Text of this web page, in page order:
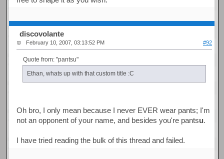
discovolante
February 10, 2007, 03:13:52 PM #92
Quote from: "pantsu"
Ethan, whats up with that custom title :C
Oh bro, I only mean because I never EVER wear pants; I'm
not an opponent of your name, and besides you're pantsu.
I have tried reading the bulk of this thread and failed.